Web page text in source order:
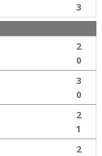
3
2
0
3
0
2
1
2